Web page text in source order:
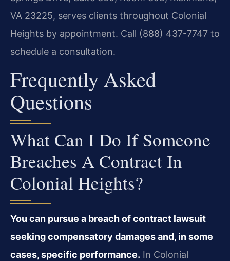
VA 23225, serves clients throughout Colonial
Heights by appointment. Call (888) 437-7747 to
schedule a consultation.
Frequently Asked
Questions
What Can I Do If Someone
Breaches A Contract In
Colonial Heights?
You can pursue a breach of contract lawsuit
seeking compensatory damages and, in some
cases, specific performance. In Colonial